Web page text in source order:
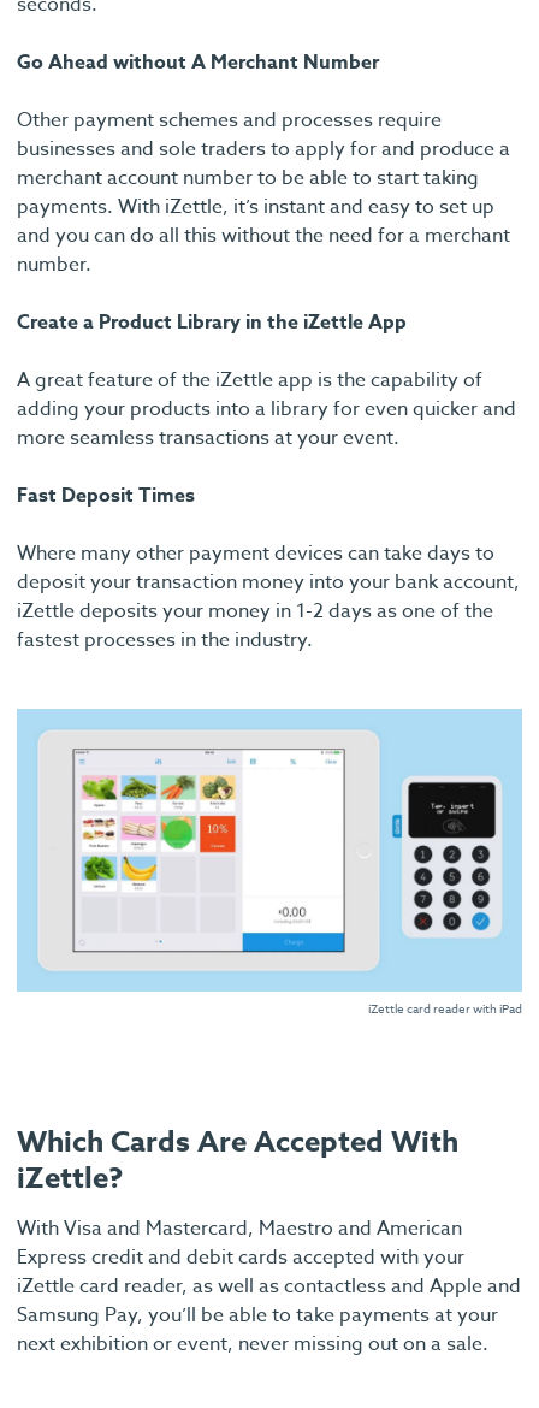
Go Ahead without A Merchant Number
Other payment schemes and processes require
businesses and sole traders to apply for and produce a
merchant account number to be able to start taking
payments. With iZettle, it’s instant and easy to set up
and you can do all this without the need for a merchant
number.
Create a Product Library in the iZettle App
A great feature of the iZettle app is the capability of
adding your products into a library for even quicker and
more seamless transactions at your event.
Fast Deposit Times
Where many other payment devices can take days to
deposit your transaction money into your bank account,
iZettle deposits your money in 1-2 days as one of the
fastest processes in the industry.
iZettle card reader with iPad
Which Cards Are Accepted With
iZettle?
With Visa and Mastercard, Maestro and American
Express credit and debit cards accepted with your
iZettle card reader, as well as contactless and Apple and
Samsung Pay, you’ll be able to take payments at your
next exhibition or event, never missing out on a sale.